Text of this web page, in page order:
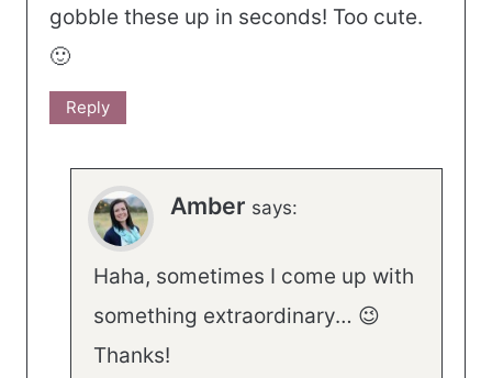
gobble these up in seconds! Too cute.
🙂
Reply
Amber says:
Haha, sometimes I come up with
something extraordinary… 😉
Thanks!